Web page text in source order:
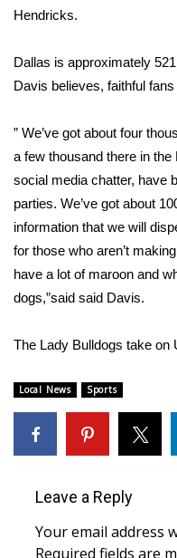
Community
Home and Garden
WCBI CONNECT
WCBI Senior Expo
Job Fair 2025
Senior Spotlight 2026
Obituaries
2025 Obituaries
Pets Without Partners
Hendricks.
Dallas is approximately
Davis believes, faithful
” We’ve got about four
a few thousand there in
social media chatter, have
parties. We’ve got about
information that we will
for those who aren’t
have a lot of maroon and
dogs,”said said Davis.
The Lady Bulldogs take
Local News Sports
Leave a Reply
Your email address
Required fields are